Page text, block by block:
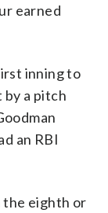
earned
inning to
by a pitch
an RBI
the eighth or